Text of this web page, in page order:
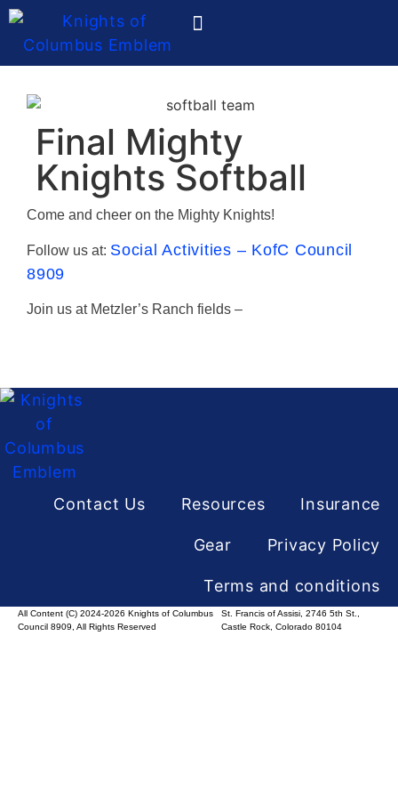
Final Mighty
Knights Softball
Come and cheer on the Mighty Knights!
Follow us at: Social Activities – KofC Council
8909
Join us at Metzler’s Ranch fields –
Contact Us Resources Insurance
Gear Privacy Policy
Terms and conditions
All Content (C) 2024-2026 Knights of Columbus
Council 8909, All Rights Reserved
St. Francis of Assisi, 2746 5th St.,
Castle Rock, Colorado 80104